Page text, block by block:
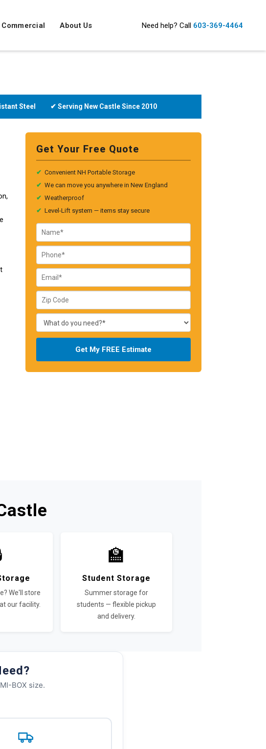
Commercial About Us Need help? Call 603-369-4464
Steel ✔ Serving New Castle Since 2010
Get Your Free Quote
✔ Convenient NH Portable Storage
✔ We can move you anywhere in New England
✔ Weatherproof
✔ Level-Lift system — items stay secure
Get My FREE Estimate
We'll store
our facility.
🏫
Student Storage
Summer storage for
students — flexible pickup
and delivery.
BOX size.